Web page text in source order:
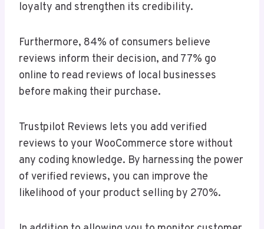
loyalty and strengthen its credibility.
Furthermore, 84% of consumers believe
reviews inform their decision, and 77% go
online to read reviews of local businesses
before making their purchase.
Trustpilot Reviews lets you add verified
reviews to your WooCommerce store without
any coding knowledge. By harnessing the power
of verified reviews, you can improve the
likelihood of your product selling by 270%.